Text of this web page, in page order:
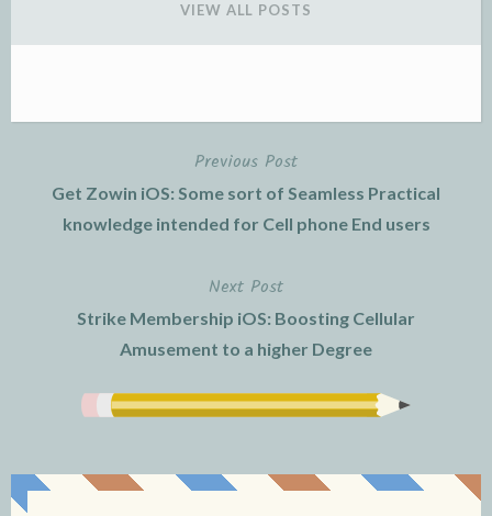
VIEW ALL POSTS
navigation
Previous Post
Get Zowin iOS: Some sort of Seamless Practical
knowledge intended for Cell phone End users
Next Post
Strike Membership iOS: Boosting Cellular
Amusement to a higher Degree